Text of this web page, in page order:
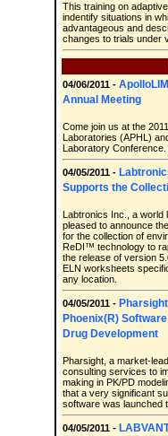
This training on
indentify situations in
advantageous and
changes to trials under
04/06/2011 -
Annual Meeting
Come join us at the
Laboratories (APHL)
Laboratory
04/05/2011 -
Supports the
Labtronics Inc., a world
pleased to announce
for the collection of
ReDI™ technology to
the release of version
ELN worksheets
any location.
04/05/2011 -
Phoenix(R)
Drug Development
Pharsight, a market-
consulting services to
making in PK/PD
that a very significant
software was launched
04/05/2011 -